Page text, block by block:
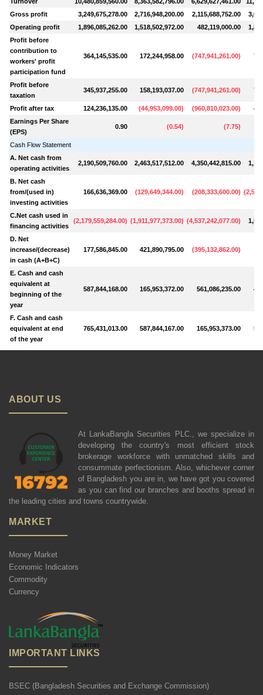
Gross profit
3,249,675,278.00 2,716,948,200.00 2,115,688,752.00
Operating profit
1,896,085,262.00 1,518,502,972.00 482,119,000.00
Profit before
contribution to
workers' profit
participation fund
364,145,535.00 172,244,958.00 (747,941,261.00)
Profit before
taxation
345,937,255.00 158,193,037.00 (747,941,261.00)
Profit after tax 124,236,135.00 (44,953,099.00) (960,810,023.00)
Earnings Per Share
(EPS)
0.90 (0.54) (7.75)
Cash Flow Statement
A. Net cash from
operating activities
2,190,509,760.00 2,463,517,512.00 4,350,442,815.00
B. Net cash
from/(used in)
investing activities
166,636,369.00 (129,649,344.00) (208,333,600.00) (
C.Net cash used in
financing activities
(2,179,559,284.00) (1,911,977,373.00) (4,537,242,077.00)
D. Net
increase/(decrease)
in cash (A+B+C)
177,586,845.00 421,890,795.00 (395,132,862.00)
E. Cash and cash
equivalent at
beginning of the
year
587,844,168.00 165,953,372.00 561,086,235.00
F. Cash and cash
equivalent at end
of the year
765,431,013.00 587,844,167.00 165,953,373.00
ABOUT US
At LankaBangla Securities PLC., we specialize in
developing the country's most efficient stock
brokerage workforce with unmatched skills and
consummate perfectionism. Also, whichever corner
of Bangladesh you are in, we have got you covered
as you can find our branches and booths spread in
the leading cities and towns countrywide.
MARKET
Money Market
Economic Indicators
Commodity
Currency
IMPORTANT LINKS
BSEC (Bangladesh Securities and Exchange Commission)